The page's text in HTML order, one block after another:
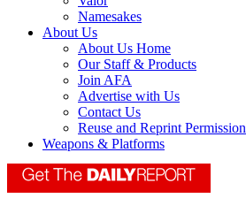
Namesakes
About Us
About Us Home
Our Staff & Products
Join AFA
Advertise with Us
Contact Us
Reuse and Reprint Permission
Weapons & Platforms